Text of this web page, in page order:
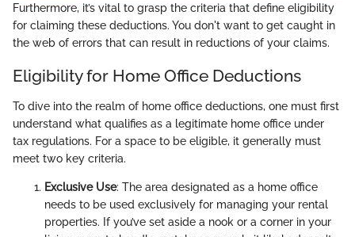
Furthermore, it’s vital to grasp the criteria that define eligibility
for claiming these deductions. You don't want to get caught in
the web of errors that can result in reductions of your claims.
Eligibility for Home Office Deductions
To dive into the realm of home office deductions, one must first
understand what qualifies as a legitimate home office under
tax regulations. For a space to be eligible, it generally must
meet two key criteria.
Exclusive Use: The area designated as a home office
needs to be used exclusively for managing your rental
properties. If you’ve set aside a nook or a corner in your